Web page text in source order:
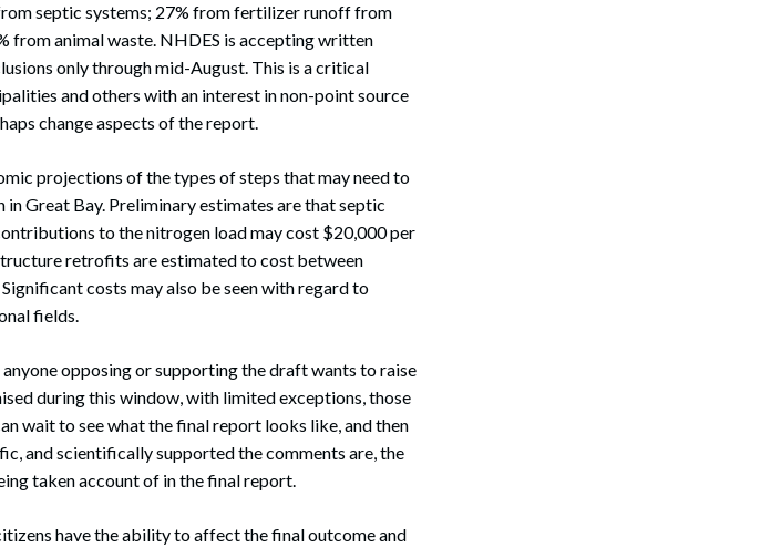
septic systems; 27% from fertilizer runoff from
from animal waste. NHDES is accepting written
only through mid-August. This is a critical
and others with an interest in non-point source
change aspects of the report.
projections of the types of steps that may need to
Great Bay. Preliminary estimates are that septic
to the nitrogen load may cost $20,000 per
retrofits are estimated to cost between
costs may also be seen with regard to
fields.
opposing or supporting the draft wants to raise
during this window, with limited exceptions, those
wait to see what the final report looks like, and then
and scientifically supported the comments are, the
taken account of in the final report.
have the ability to affect the final outcome and